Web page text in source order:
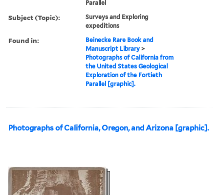
Parallel
Subject (Topic):
Surveys and Exploring
expeditions
Found in:
Beinecke Rare Book and
Manuscript Library >
Photographs of California from
the United States Geological
Exploration of the Fortieth
Parallel [graphic].
Photographs of California, Oregon, and Arizona [graphic].